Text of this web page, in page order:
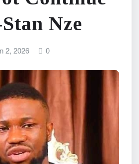
Nze
2, 2026 0